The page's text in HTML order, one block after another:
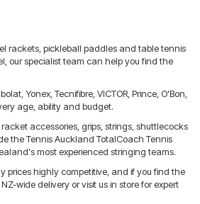
rackets, pickleball paddles and table tennis
our specialist team can help you find the
Yonex, Tecnifibre, VICTOR, Prince, O'Bon,
age, ability and budget.
accessories, grips, strings, shuttlecocks
the Tennis Auckland TotalCoach Tennis
most experienced stringing teams.
prices highly competitive, and if you find the
wide delivery or visit us in store for expert